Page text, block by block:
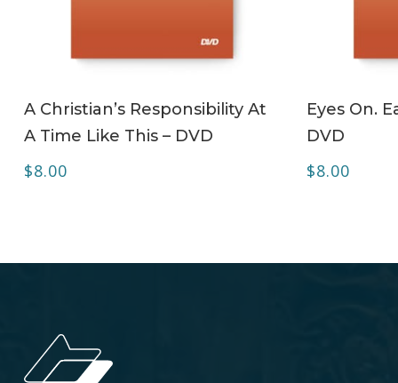
A Christian’s Responsibility At
A Time Like This – DVD
$8.00
Eyes On.
DVD
$8.00